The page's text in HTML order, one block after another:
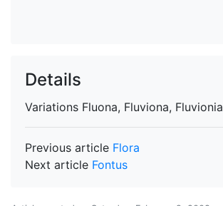
Details
Variations Fluona, Fluviona, Fluvionia
Previous article Flora
Next article Fontus